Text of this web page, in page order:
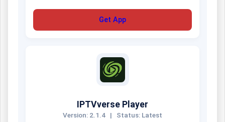
Get App
IPTVverse Player
Version: 2.1.4 | Status: Latest